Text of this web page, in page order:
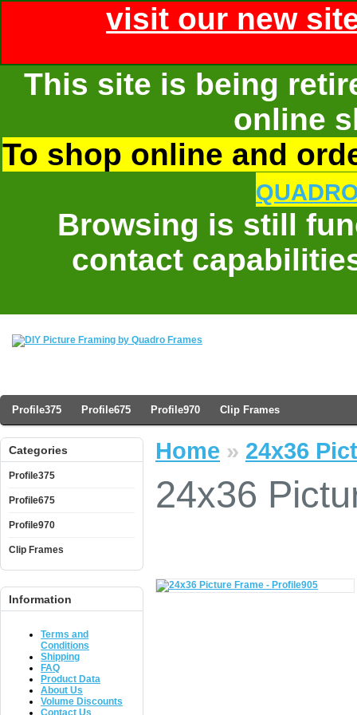
visit our new
This site is being
online
To shop online and
Browsing is still
contact
Profile375 Profile675 Profile970 Clip Frames
Categories
Profile375
Profile675
Profile970
Clip Frames
Information
Terms and
Conditions
Shipping
FAQ
Product Data
About Us
Volume Discounts
Contact Us
Home » 24x36
24x36